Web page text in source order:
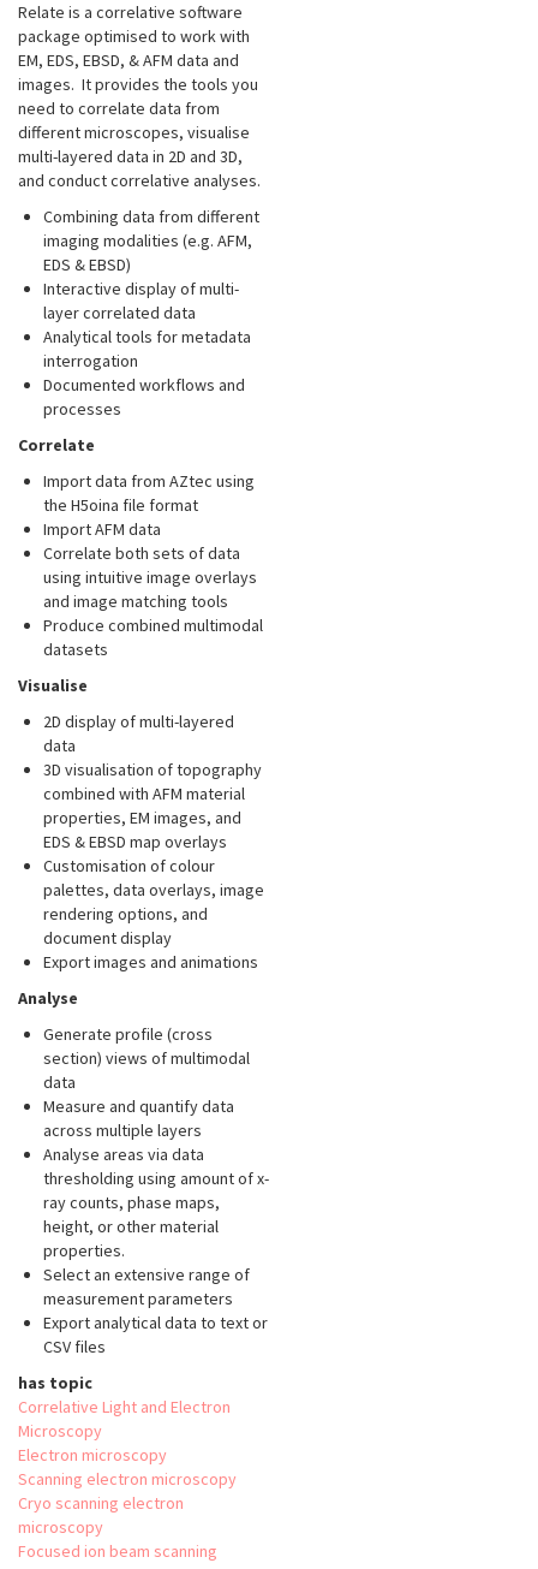
Relate is a correlative software
package optimised to work with
EM, EDS, EBSD, & AFM data and
images. It provides the tools you
need to correlate data from
different microscopes, visualise
multi-layered data in 2D and 3D,
and conduct correlative analyses.
Combining data from different
imaging modalities (e.g. AFM,
EDS & EBSD)
Interactive display of multi-
layer correlated data
Analytical tools for metadata
interrogation
Documented workflows and
processes
Correlate
Import data from AZtec using
the H5oina file format
Import AFM data
Correlate both sets of data
using intuitive image overlays
and image matching tools
Produce combined multimodal
datasets
Visualise
2D display of multi-layered
data
3D visualisation of topography
combined with AFM material
properties, EM images, and
EDS & EBSD map overlays
Customisation of colour
palettes, data overlays, image
rendering options, and
document display
Export images and animations
Analyse
Generate profile (cross
section) views of multimodal
data
Measure and quantify data
across multiple layers
Analyse areas via data
thresholding using amount of x-
ray counts, phase maps,
height, or other material
properties.
Select an extensive range of
measurement parameters
Export analytical data to text or
CSV files
has topic
Correlative Light and Electron
Microscopy
Electron microscopy
Scanning electron microscopy
Cryo scanning electron
microscopy
Focused ion beam scanning